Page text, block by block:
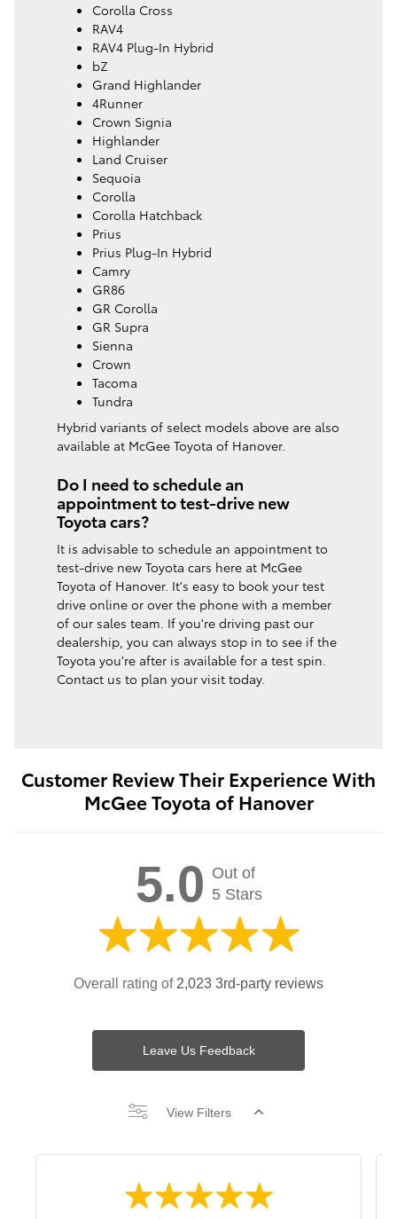
Corolla Cross
RAV4
RAV4 Plug-In Hybrid
bZ
Grand Highlander
4Runner
Crown Signia
Highlander
Land Cruiser
Sequoia
Corolla
Corolla Hatchback
Prius
Prius Plug-In Hybrid
Camry
GR86
GR Corolla
GR Supra
Sienna
Crown
Tacoma
Tundra
Hybrid variants of select models above are also
available at McGee Toyota of Hanover.
Do I need to schedule an
appointment to test-drive new
Toyota cars?
It is advisable to schedule an appointment to
test-drive new Toyota cars here at McGee
Toyota of Hanover. It's easy to book your test
drive online or over the phone with a member
of our sales team. If you're driving past our
dealership, you can always stop in to see if the
Toyota you're after is available for a test spin.
Contact us to plan your visit today.
Customer Review Their Experience With
McGee Toyota of Hanover
5.0 Out of
5 Stars
Overall rating of 2,023 3rd-party reviews
Leave Us Feedback
View Filters